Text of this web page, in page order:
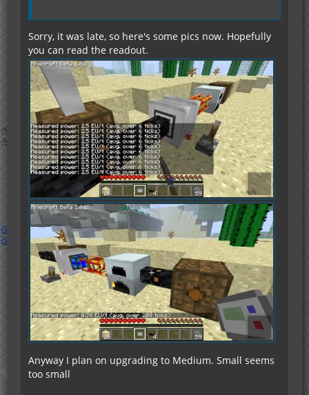
Sorry, it was late, so here's some pics now. Hopefully
you can read the readout.
Anyway I plan on upgrading to Medium. Small seems
too small